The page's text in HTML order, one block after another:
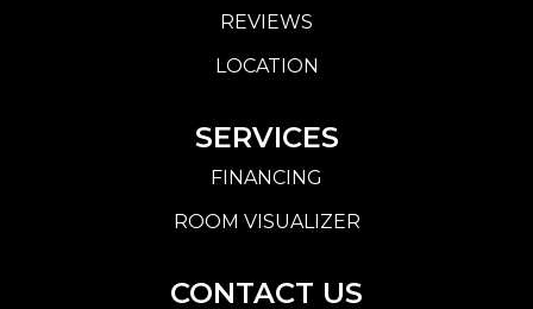
REVIEWS
LOCATION
SERVICES
FINANCING
ROOM VISUALIZER
CONTACT US